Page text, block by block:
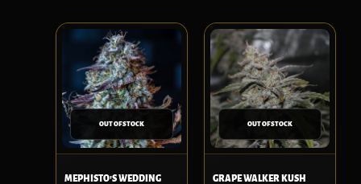
OUT OF STOCK
MEPHISTO'S WEDDING
OUT OF STOCK
GRAPE WALKER KUSH